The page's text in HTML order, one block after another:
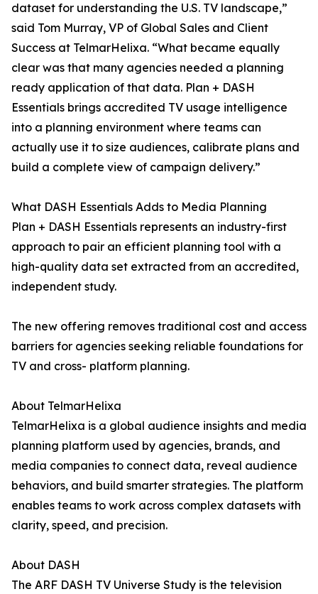
dataset for understanding the U.S. TV landscape,”
said Tom Murray, VP of Global Sales and Client
Success at TelmarHelixa. “What became equally
clear was that many agencies needed a planning
ready application of that data. Plan + DASH
Essentials brings accredited TV usage intelligence
into a planning environment where teams can
actually use it to size audiences, calibrate plans and
build a complete view of campaign delivery.”
What DASH Essentials Adds to Media Planning
Plan + DASH Essentials represents an industry-first
approach to pair an efficient planning tool with a
high-quality data set extracted from an accredited,
independent study.
The new offering removes traditional cost and access
barriers for agencies seeking reliable foundations for
TV and cross- platform planning.
About TelmarHelixa
TelmarHelixa is a global audience insights and media
planning platform used by agencies, brands, and
media companies to connect data, reveal audience
behaviors, and build smarter strategies. The platform
enables teams to work across complex datasets with
clarity, speed, and precision.
About DASH
The ARF DASH TV Universe Study is the television